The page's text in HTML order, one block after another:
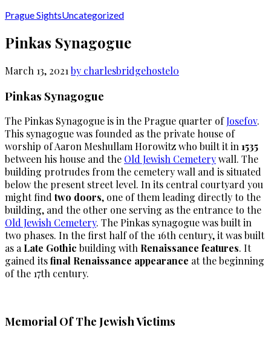
Prague SightsUncategorized
Pinkas Synagogue
March 13, 2021 by charlesbridgehostel0
Pinkas Synagogue
The Pinkas Synagogue is in the Prague quarter ofJosefov.
This synagogue was founded as the private house of
worship of Aaron Meshullam Horowitz who built it in1535
between his house and the Old Jewish Cemeterywall. The
building protrudes from the cemetery wall and is situated
below the present street level. In its central courtyard you
might findtwo doors, one of them leading directly to the
building, and the other one serving as the entrance to the
Old Jewish Cemetery. The Pinkas synagogue was built in
two phases. In the first half of the 16th century, it was built
as aLate Gothic building with Renaissance features. It
gained itsfinal Renaissance appearance at the beginning
of the 17th century.
Memorial Of The Jewish Victims